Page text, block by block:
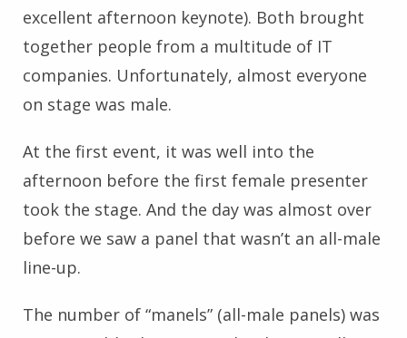
excellent afternoon keynote). Both brought
together people from a multitude of IT
companies. Unfortunately, almost everyone
on stage was male.
At the first event, it was well into the
afternoon before the first female presenter
took the stage. And the day was almost over
before we saw a panel that wasn’t an all-male
line-up.
The number of “manels” (all-male panels) was